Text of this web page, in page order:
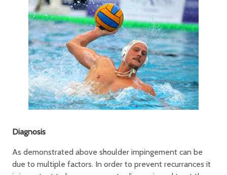
Diagnosis
As demonstrated above shoulder impingement can be
due to multiple factors. In order to prevent recurrances it